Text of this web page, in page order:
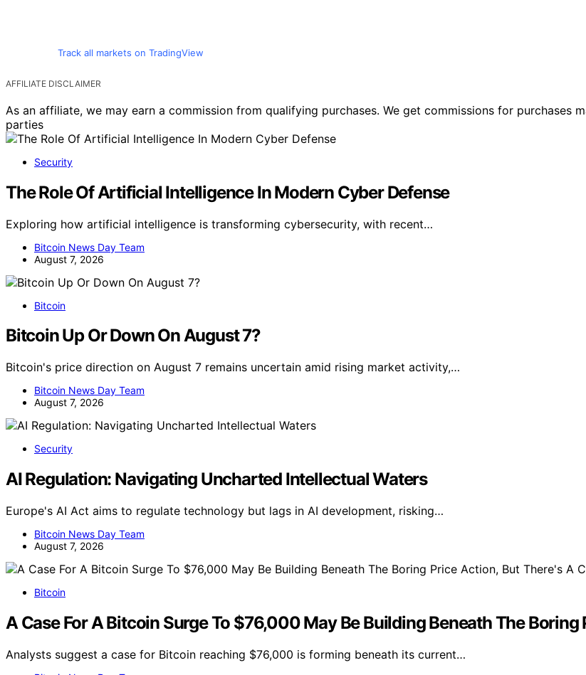
Track all markets on TradingView
AFFILIATE DISCLAIMER
As an affiliate, we may earn a commission from qualifying purchases. We get commissions for purchases
parties
Security
The Role Of Artificial Intelligence In Modern Cyber Defense
Exploring how artificial intelligence is transforming cybersecurity, with recent…
Bitcoin News Day Team
August 7, 2026
Bitcoin
Bitcoin Up Or Down On August 7?
Bitcoin's price direction on August 7 remains uncertain amid rising market activity,…
Bitcoin News Day Team
August 7, 2026
Security
AI Regulation: Navigating Uncharted Intellectual Waters
Europe's AI Act aims to regulate technology but lags in AI development, risking…
Bitcoin News Day Team
August 7, 2026
Bitcoin
A Case For A Bitcoin Surge To $76,000 May Be Building Beneath The Boring
Analysts suggest a case for Bitcoin reaching $76,000 is forming beneath its current…